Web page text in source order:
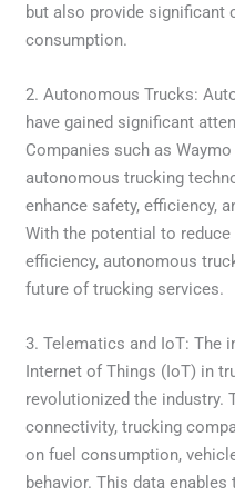
but also provide significant
consumption.
2. Autonomous Trucks:
have gained significant
Companies such as
autonomous trucking
enhance safety, efficiency,
With the potential to reduce
efficiency, autonomous
future of trucking services.
3. Telematics and IoT: The
Internet of Things (IoT) in
revolutionized the industry.
connectivity, trucking
on fuel consumption,
behavior. This data